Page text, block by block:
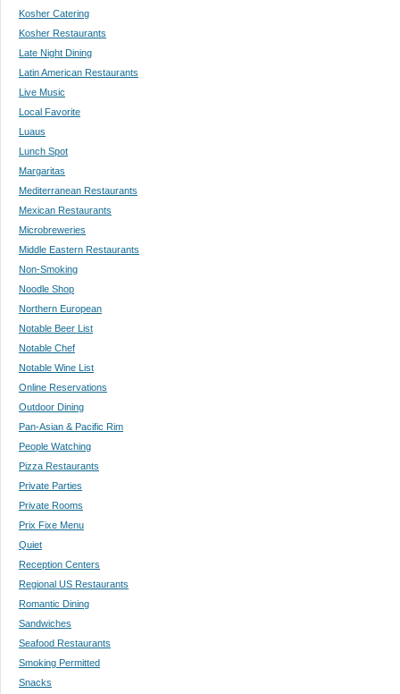
Kosher Catering
Kosher Restaurants
Late Night Dining
Latin American Restaurants
Live Music
Local Favorite
Luaus
Lunch Spot
Margaritas
Mediterranean Restaurants
Mexican Restaurants
Microbreweries
Middle Eastern Restaurants
Non-Smoking
Noodle Shop
Northern European
Notable Beer List
Notable Chef
Notable Wine List
Online Reservations
Outdoor Dining
Pan-Asian & Pacific Rim
People Watching
Pizza Restaurants
Private Parties
Private Rooms
Prix Fixe Menu
Quiet
Reception Centers
Regional US Restaurants
Romantic Dining
Sandwiches
Seafood Restaurants
Smoking Permitted
Snacks